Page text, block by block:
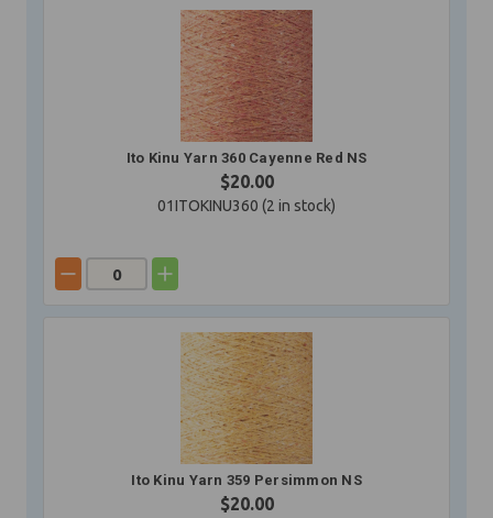
Ito Kinu Yarn 360 Cayenne Red NS
$20.00
01ITOKINU360 (2 in stock)
Ito Kinu Yarn 359 Persimmon NS
$20.00